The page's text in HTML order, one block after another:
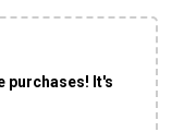
SHIP
purchases! It's